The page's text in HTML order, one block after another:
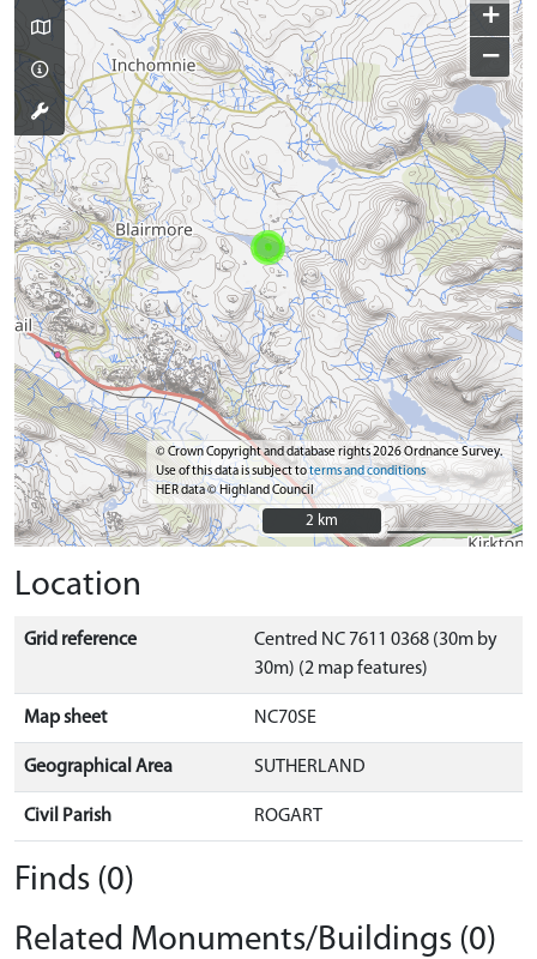
+
−
© Crown Copyright and database rights 2026 Ordnance Survey.
Use of this data is subject toterms and conditions
HER data © Highland Council
2 km
2 km
Location
Grid reference
Centred NC 7611 0368 (30m by
30m) (2 map features)
Map sheet NC70SE
Geographical Area SUTHERLAND
Civil Parish ROGART
Finds (0)
Related Monuments/Buildings (0)